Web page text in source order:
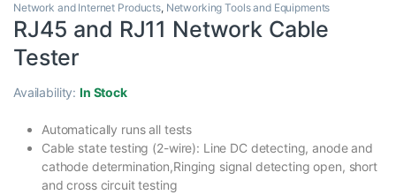
Network and Internet Products, Networking Tools and Equipments
RJ45 and RJ11 Network Cable
Tester
Availability:In Stock
Automatically runs all tests
Cable state testing (2-wire): Line DC detecting, anode and
cathode determination,Ringing signal detecting open, short
and cross circuit testing